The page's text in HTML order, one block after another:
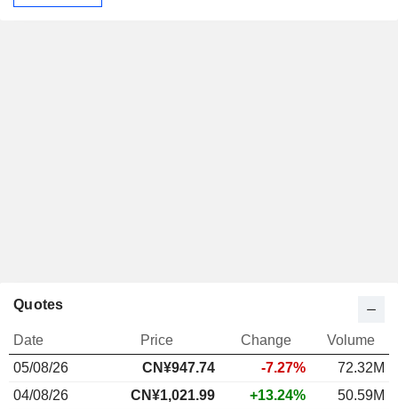
Quotes
Date Price Change
Volume
05/08/26
CN¥947.74 -7.27%
72.32M
04/08/26
CN¥1,021.99 +13.24%
50.59M